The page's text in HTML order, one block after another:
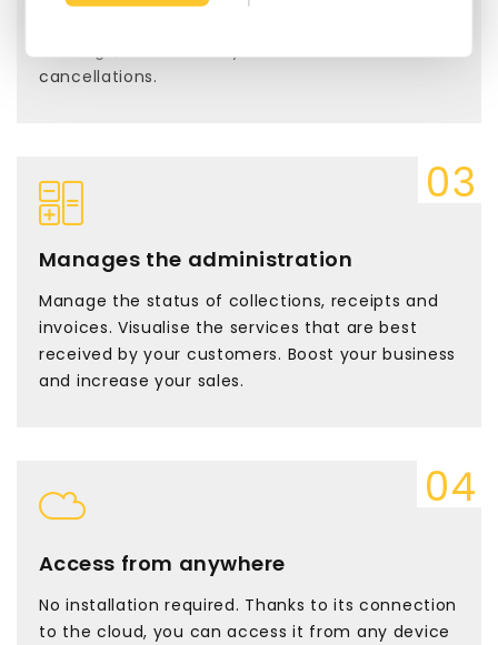
cancellations.
Manages the administration
Manage the status of collections, receipts and
invoices. Visualise the services that are best
received by your customers. Boost your business
and increase your sales.
Access from anywhere
No installation required. Thanks to its connection
to the cloud, you can access it from any device